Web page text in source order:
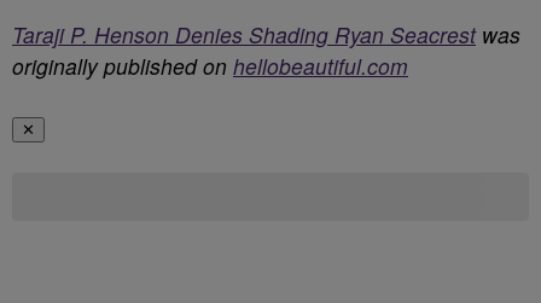
Taraji P. Henson Denies Shading Ryan Seacrestwas
originally published on hellobeautiful.com
✕